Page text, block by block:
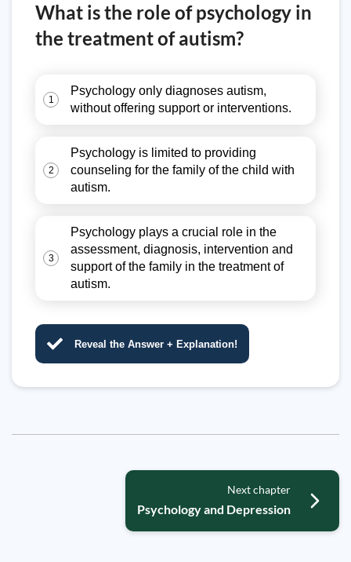
What is the role of psychology in
the treatment of autism?
1
Psychology only diagnoses autism,
without offering support or interventions.
2
Psychology is limited to providing
counseling for the family of the child with
autism.
3
Psychology plays a crucial role in the
assessment, diagnosis, intervention and
support of the family in the treatment of
autism.
Reveal the Answer + Explanation!
Next chapter
Psychology and Depression